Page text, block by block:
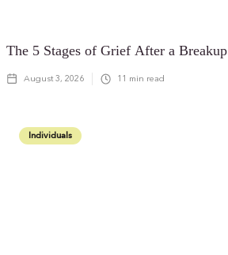
The 5 Stages of Grief After a Breakup
August 3, 2026 11 min read
Individuals